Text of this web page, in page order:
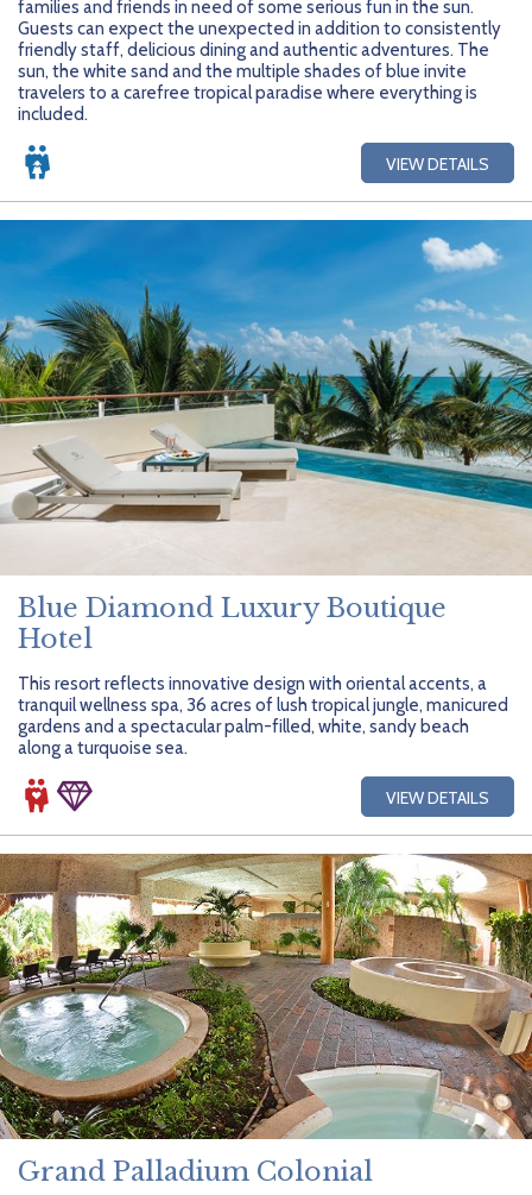
Getting Started
Hidden Gems
Leisurely Luxe
Dominican Republic
Europe
Mexico
New Zealand
Puerto Rico
South Africa
South America
Tahiti
United States
BlueBay Hotels & Resorts
Blue Diamond Resorts
Karisma Hotels & Resorts
Majestic Resorts
Melia Hotels International
OceanH10
Palladium Hotels & Resorts
Playa Hotels & Resorts
RIU Hotels & Resorts
Sandos Hotels & Resorts
Careers
Contact Us
FAQs
Fun Excursions
Groups Made Easy
Press & Awards
Testimonials
Your Step-By-Step Guide
Blog
Publications
families and friends in need of some serious fun in the sun.
Guests can expect the unexpected in addition to consistently
friendly staff, delicious dining and authentic adventures. The
sun, the white sand and the multiple shades of blue invite
travelers to a carefree tropical paradise where everything is
included.
VIEW DETAILS
Blue Diamond Luxury Boutique
Hotel
This resort reflects innovative design with oriental accents, a
tranquil wellness spa, 36 acres of lush tropical jungle, manicured
gardens and a spectacular palm-filled, white, sandy beach
along a turquoise sea.
VIEW DETAILS
Grand Palladium Colonial